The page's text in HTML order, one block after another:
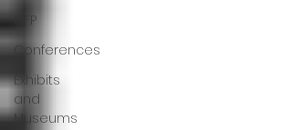
CFP
Conferences
Exhibits
and
Museums